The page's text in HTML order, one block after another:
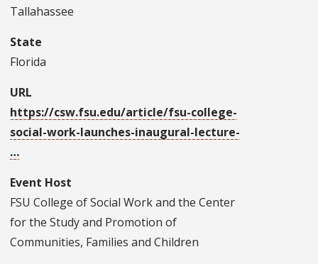
Tallahassee
State
Florida
URL
https://csw.fsu.edu/article/fsu-college-
social-work-launches-inaugural-lecture-
…
Event Host
FSU College of Social Work and the Center
for the Study and Promotion of
Communities, Families and Children